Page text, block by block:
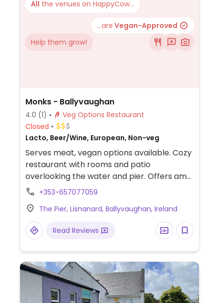
All the venues on HappyCow...
...are Vegan-Approved
Help them grow!
Monks - Ballyvaughan
4.0 (1)
Veg Options Restaurant
Closed
Lacto, Beer/Wine, European, Non-veg
Serves meat, vegan options available. Cozy
restaurant with rooms and patio
overlooking the water and pier. Offers am
off-menu vegan vegetable curry with
+353-657077059
The Pier, Lisnanard, Ballyvaughan, Ireland
Read Reviews